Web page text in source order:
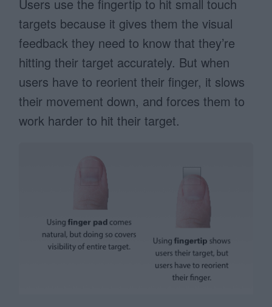
Users use the fingertip to hit small touch
targets because it gives them the visual
feedback they need to know that they’re
hitting their target accurately. But when
users have to reorient their finger, it slows
their movement down, and forces them to
work harder to hit their target.